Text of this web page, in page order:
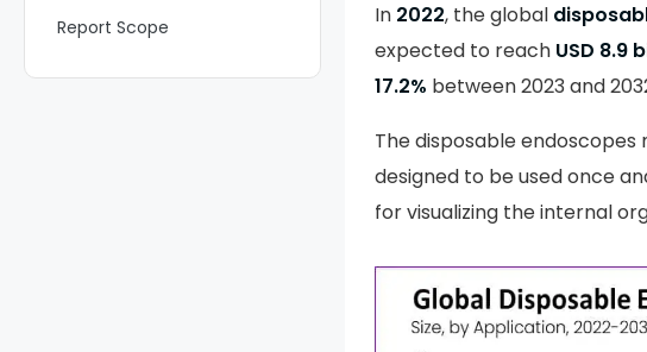
Report Scope
In 2022, the global
expected to reach USD 8.9
17.2% between 2023 and
The disposable
designed to be used once
for visualizing the internal